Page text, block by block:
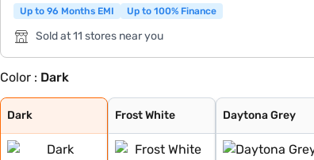
Up to 96 Months EMI Up to 100% Finance
Sold at 11 stores near you
Color : Dark
Dark
Dark
Frost White
Frost White
Daytona Grey
Daytona Grey
Royal Blue
Supernova Coppe
Cosmic Gold
Pure Grey
Stealth